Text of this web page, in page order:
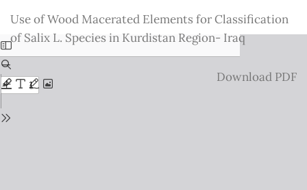
Issue
Details
Use of Wood Macerated Elements for Classification
of Salix L. Species in Kurdistan Region- Iraq
Download
Download PDF